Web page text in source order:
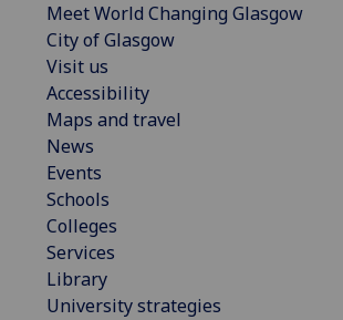
Meet World Changing Glasgow
City of Glasgow
Visit us
Accessibility
Maps and travel
News
Events
Schools
Colleges
Services
Library
University strategies